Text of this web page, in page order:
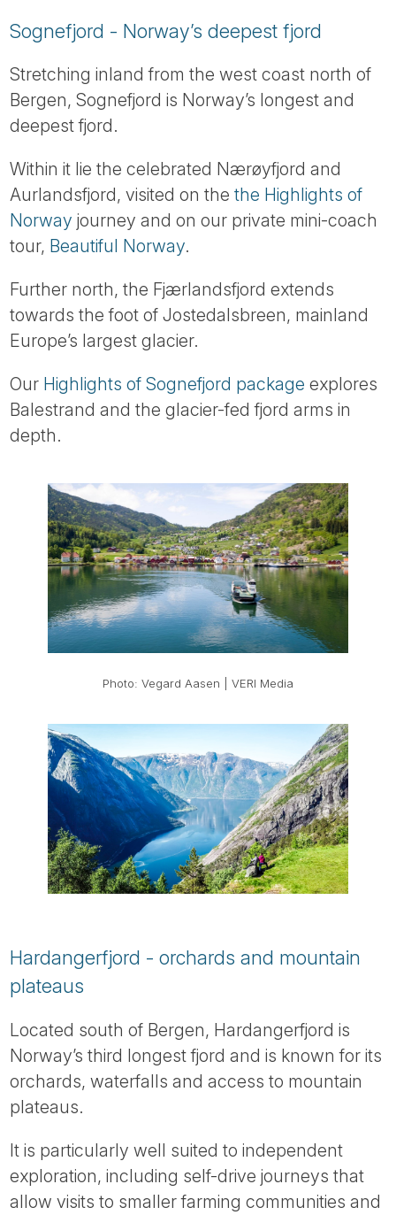
Sognefjord - Norway’s deepest fjord
Stretching inland from the west coast north of
Bergen, Sognefjord is Norway’s longest and
deepest fjord.
Within it lie the celebrated Nærøyfjord and
Aurlandsfjord, visited on thethe Highlights of
Norway journey and on our private mini-coach
tour, Beautiful Norway.
Further north, the Fjærlandsfjord extends
towards the foot of Jostedalsbreen, mainland
Europe’s largest glacier.
Our Highlights of Sognefjord package explores
Balestrand and the glacier-fed fjord arms in
depth.
Photo: Vegard Aasen | VERI Media
Hardangerfjord - orchards and mountain
plateaus
Located south of Bergen, Hardangerfjord is
Norway’s third longest fjord and is known for its
orchards, waterfalls and access to mountain
plateaus.
It is particularly well suited to independent
exploration, including self-drive journeys that
allow visits to smaller farming communities and